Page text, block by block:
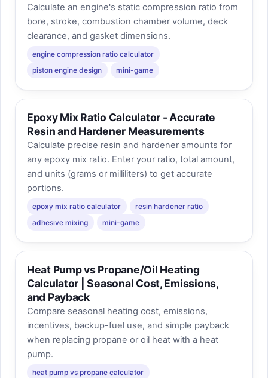
Calculate an engine's static compression ratio from
bore, stroke, combustion chamber volume, deck
clearance, and gasket dimensions.
engine compression ratio calculator
piston engine design
mini-game
Epoxy Mix Ratio Calculator - Accurate
Resin and Hardener Measurements
Calculate precise resin and hardener amounts for
any epoxy mix ratio. Enter your ratio, total amount,
and units (grams or milliliters) to get accurate
portions.
epoxy mix ratio calculator
resin hardener ratio
adhesive mixing
mini-game
Heat Pump vs Propane/Oil Heating
Calculator | Seasonal Cost, Emissions,
and Payback
Compare seasonal heating cost, emissions,
incentives, backup-fuel use, and simple payback
when replacing propane or oil heat with a heat
pump.
heat pump vs propane calculator